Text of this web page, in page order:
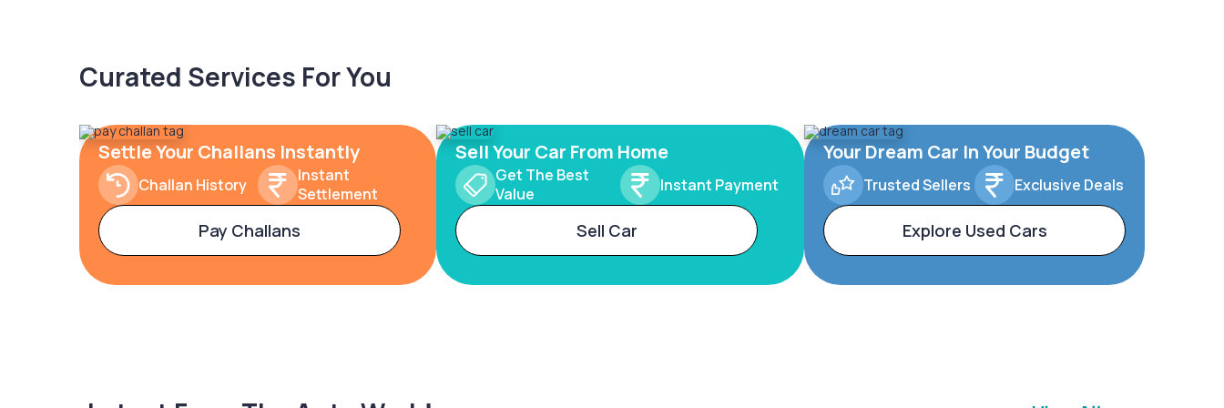
Curated Services For You
Settle Your Challans Instantly
Challan History
Instant
Settlement
Pay Challans
Sell Your Car From Home
Get The Best
Value
Instant Payment
Sell Car
Your Dream Car In Your Budget
Trusted Sellers Exclusive Deals
Explore Used Cars